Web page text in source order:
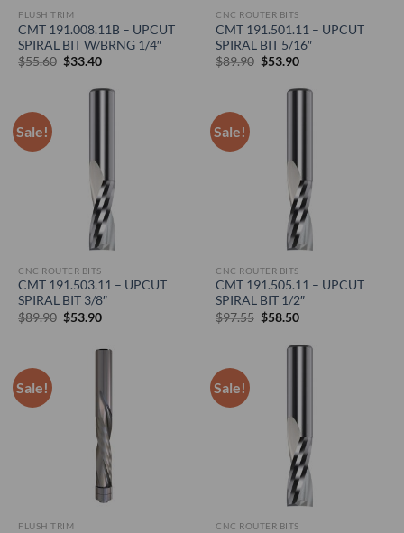
FLUSH TRIM
CMT 191.008.11B – UPCUT
SPIRAL BIT W/BRNG 1/4″
$55.60 Original
$55.60.
$33.40Current
$33.40.
CNC ROUTER BITS
CMT 191.501.11 – UPCUT
SPIRAL BIT 5/16″
$89.90 Original
$89.90.
$53.90Current
$53.90.
Sale!
CNC ROUTER BITS
CMT 191.503.11 – UPCUT
SPIRAL BIT 3/8″
$89.90 Original
$89.90.
$53.90Current
$53.90.
Sale!
CNC ROUTER BITS
CMT 191.505.11 – UPCUT
SPIRAL BIT 1/2″
$97.55 Original
$97.55.
$58.50Current
$58.50.
Sale!
FLUSH TRIM
Sale!
CNC ROUTER BITS